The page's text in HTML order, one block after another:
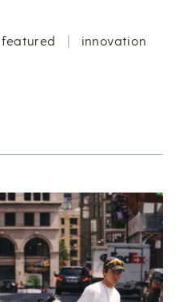
featured
innovation